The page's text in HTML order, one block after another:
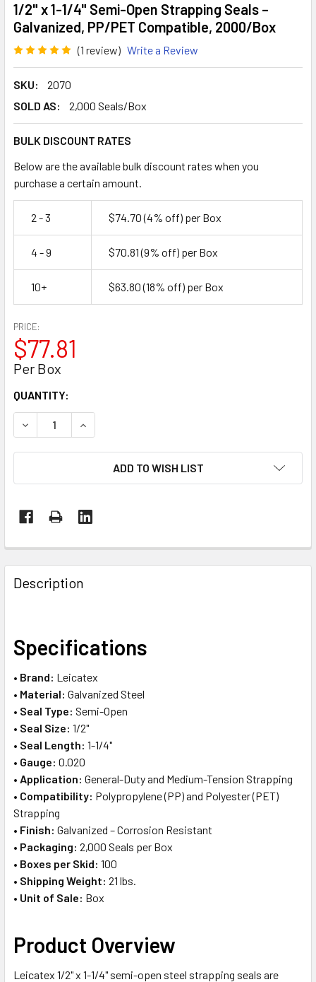
1/2" x 1-1/4" Semi-Open Strapping Seals –
Galvanized, PP/PET Compatible, 2000/Box
(1 review) Write a Review
SKU:
2070
SOLD AS:
2,000 Seals/Box
BULK DISCOUNT RATES
Below are the available bulk discount rates when you
purchase a certain amount.
2 - 3 $74.70(4% off) per Box
4 - 9 $70.81(9% off) per Box
10+ $63.80(18% off) per Box
PRICE:
$77.81
Per Box
CURRENT
STOCK:
QUANTITY:
DECREASE QUANTITY OF 1/2" X 1-1/4" SEMI-OPEN
INCREASE QUANTITY OF 1/2" X 1-1/4" SEMI-
ADD TO WISH LIST
FREQUENTLY
BOUGHT
TOGETHER:
ALL
ADD
SELECTED
TO CART
Description
Specifications
• Brand: Leicatex
• Material: Galvanized Steel
• Seal Type: Semi-Open
• Seal Size: 1/2"
• Seal Length: 1-1/4"
• Gauge: 0.020
• Application: General-Duty and Medium-Tension Strapping
• Compatibility: Polypropylene (PP) and Polyester (PET)
Strapping
• Finish: Galvanized – Corrosion Resistant
• Packaging: 2,000 Seals per Box
• Boxes per Skid: 100
• Shipping Weight: 21 lbs.
• Unit of Sale: Box
Product Overview
Leicatex 1/2" x 1-1/4" semi-open steel strapping seals are